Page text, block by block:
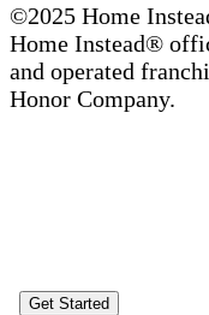
©2025 Home
Home Instead®
and operated
Honor Company.
Get Started